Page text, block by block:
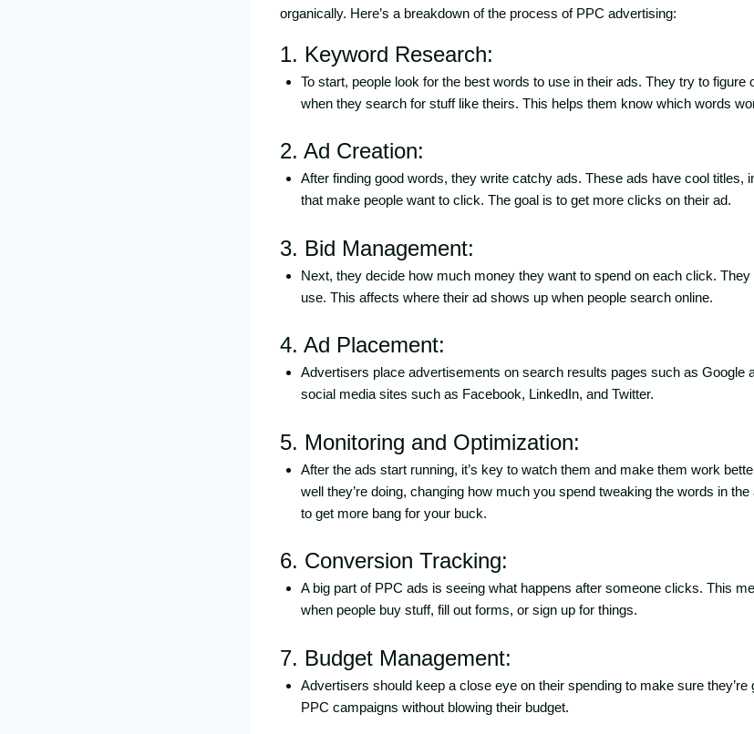
organically. Here’s a breakdown of the process of PPC advertising:
1. Keyword Research:
To start, people look for the best words to use in their ads. They try to
when they search for stuff like theirs. This helps them know which words
2. Ad Creation:
After finding good words, they write catchy ads. These ads have cool titles,
that make people want to click. The goal is to get more clicks on their ad.
3. Bid Management:
Next, they decide how much money they want to spend on each click.
use. This affects where their ad shows up when people search online.
4. Ad Placement:
Advertisers place advertisements on search results pages such as Google
social media sites such as Facebook, LinkedIn, and Twitter.
5. Monitoring and Optimization:
After the ads start running, it’s key to watch them and make them work
well they’re doing, changing how much you spend tweaking the words in
to get more bang for your buck.
6. Conversion Tracking:
A big part of PPC ads is seeing what happens after someone clicks. This
when people buy stuff, fill out forms, or sign up for things.
7. Budget Management:
Advertisers should keep a close eye on their spending to make sure
PPC campaigns without blowing their budget.